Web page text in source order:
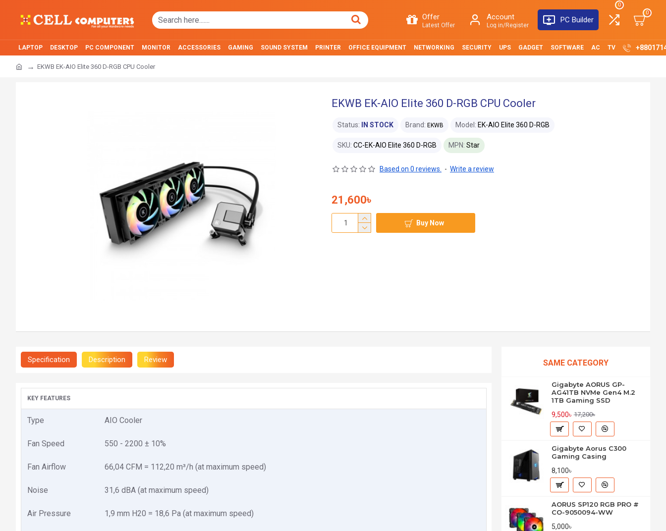
Offer
Latest Offer
Account
Log in/Register
PC Builder
0
0
LAPTOP DESKTOP PC COMPONENT MONITOR ACCESSORIES GAMING SOUND SYSTEM PRINTER OFFICE EQUIPMENT NETWORKING SECURITY UPS GADGET SOFTWARE AC TV
EKWB EK-AIO Elite 360 D-RGB CPU Cooler
EKWB EK-AIO Elite 360 D-RGB CPU Cooler
Status: IN STOCK Brand: EKWB Model: EK-AIO Elite 360 D-RGB
SKU: CC-EK-AIO Elite 360 D-RGB MPN: Star
Based on 0 reviews. - Write a review
21,600৳
Buy Now
Specification Description Review
KEY FEATURES
Type AIO Cooler
Fan Speed 550 - 2200 ± 10%
Fan Airflow 66,04 CFM = 112,20 m³/h (at maximum speed)
Noise 31,6 dBA (at maximum speed)
Air Pressure 1,9 mm H20 = 18,6 Pa (at maximum speed)
SAME CATEGORY
Gigabyte AORUS GP-
AG41TB NVMe Gen4 M.2
1TB Gaming SSD
9,500৳ 17,200৳
Gigabyte Aorus C300
Gaming Casing
8,100৳
AORUS SP120 RGB PRO #
CO-9050094-WW
5,000৳